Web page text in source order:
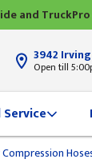
and
Open till
Service